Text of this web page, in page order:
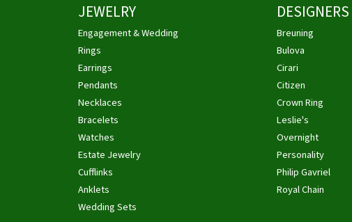
JEWELRY
Engagement & Wedding
Rings
Earrings
Pendants
Necklaces
Bracelets
Watches
Estate Jewelry
Cufflinks
Anklets
Wedding Sets
DESIGNERS
Breuning
Bulova
Cirari
Citizen
Crown Ring
Leslie's
Overnight
Personality
Philip Gavriel
Royal Chain